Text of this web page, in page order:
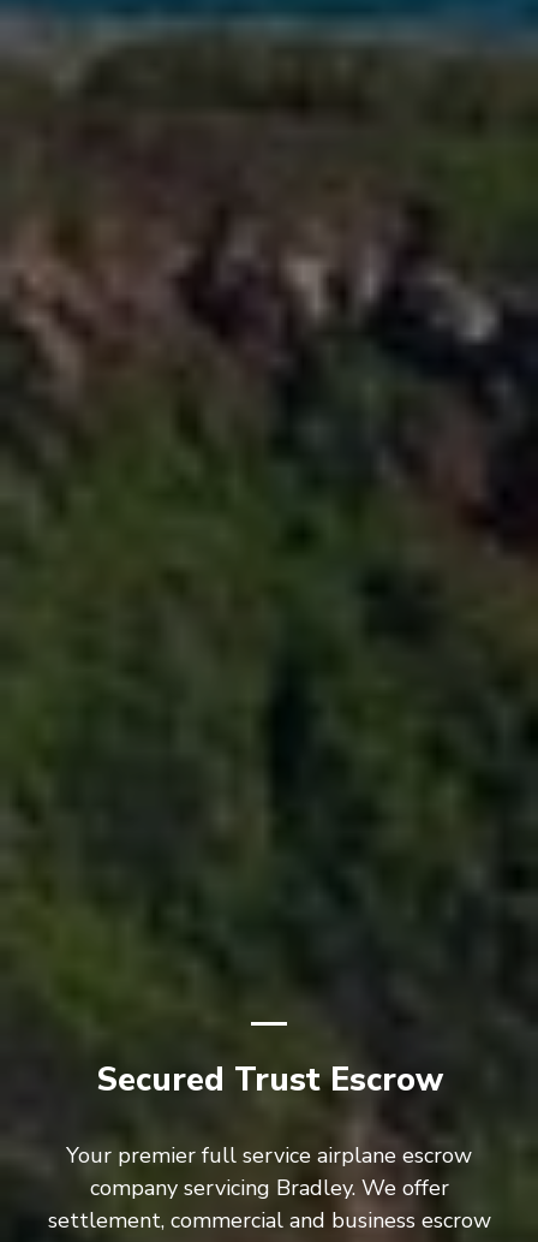
Secured Trust Escrow
Your premier full service airplane escrow
company servicing Bradley. We offer
settlement, commercial and business escrow